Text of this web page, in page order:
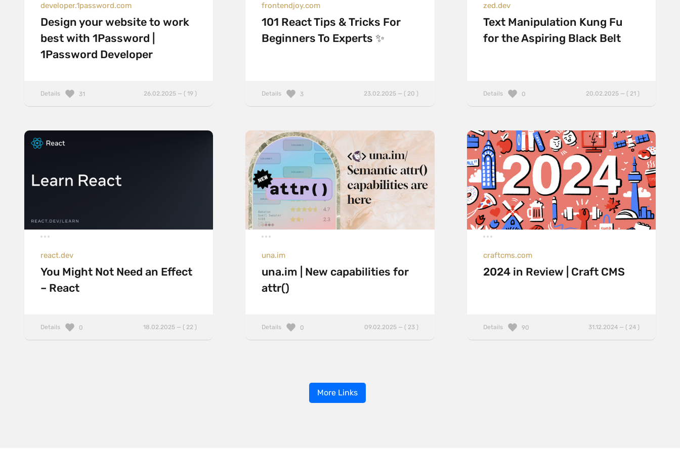
developer.1password.com
Design your website to work
best with 1Password |
1Password Developer
Details 26.02.2025 — ( 19 )
31
frontendjoy.com
101 React Tips & Tricks For
Beginners To Experts ✨
Details 23.02.2025 — ( 20 )
3
zed.dev
Text Manipulation Kung Fu
for the Aspiring Black Belt
Details 20.02.2025 — ( 21 )
0
react.dev
You Might Not Need an Effect
– React
Details 18.02.2025 — ( 22 )
0
una.im
una.im | New capabilities for
attr()
Details 09.02.2025 — ( 23 )
0
craftcms.com
2024 in Review | Craft CMS
Details 31.12.2024 — ( 24 )
90
More Links